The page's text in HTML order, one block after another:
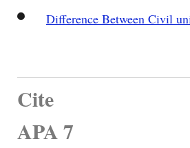
Difference Between Civil
Cite
APA 7